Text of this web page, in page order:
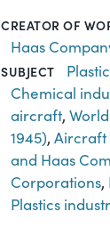
CREATOR OF
Haas
SUBJECT
Chemical
aircraft,
1945),Aircraft
and Haas
Corporations,
Plastics